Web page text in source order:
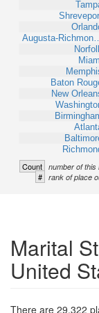
Augusta-
Baton
New
Count number of this
# rank of place
Marital
United
There are 29,322